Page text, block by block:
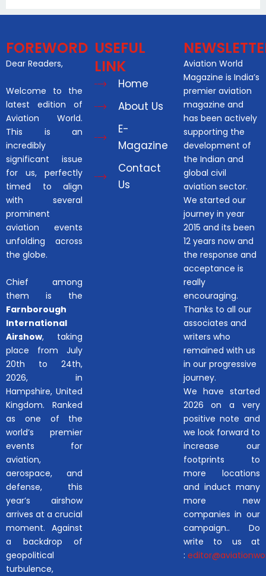
FOREWORD
Dear Readers,
Welcome to the
latest edition of
Aviation World.
This is an
incredibly
significant issue
for us, perfectly
timed to align
with several
prominent
aviation events
unfolding across
the globe.
Chief among
them is the
Farnborough
International
Airshow, taking
place from July
20th to 24th,
2026, in
Hampshire, United
Kingdom. Ranked
as one of the
world’s premier
events for
aviation,
aerospace, and
defense, this
year’s airshow
arrives at a crucial
moment. Against
a backdrop of
geopolitical
turbulence,
USEFUL
LINK
Home
About Us
E-
Magazine
Contact
Us
Aviation World
Magazine is India’s
premier aviation
magazine and
has been actively
supporting the
development of
the Indian and
global civil
aviation sector.
We started our
journey in year
2015 and its been
12 years now and
the response and
acceptance is
really
encouraging.
Thanks to all our
associates and
writers who
remained with us
in our progressive
journey.
We have started
2026 on a very
positive note and
we look forward to
increase our
footprints to
more locations
and induct many
more new
companies in our
campaign.. Do
write to us at
: